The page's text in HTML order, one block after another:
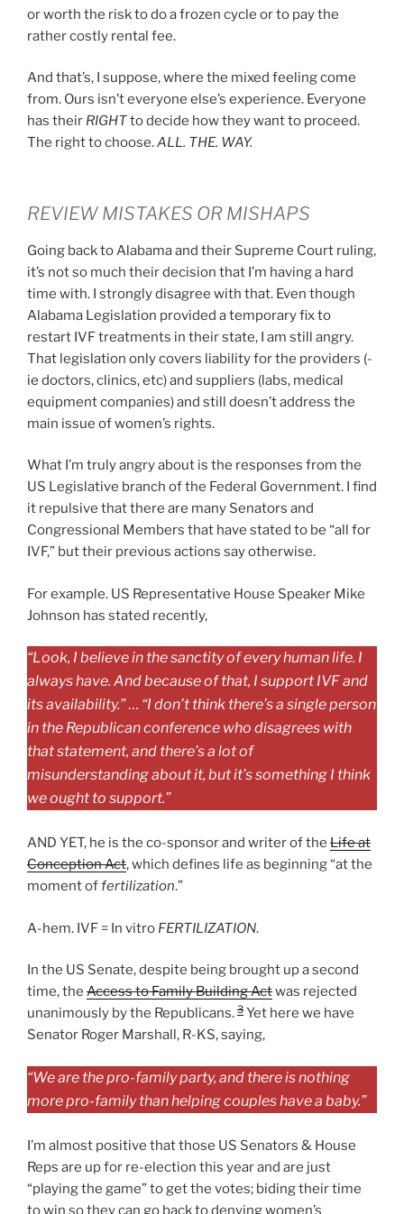
or worth the risk to do a frozen cycle or to pay the
rather costly rental fee.
And that’s, I suppose, where the mixed feeling come
from. Ours isn’t everyone else’s experience. Everyone
has their RIGHTto decide how they want to proceed.
The right to choose.ALL. THE. WAY.
REVIEW MISTAKES OR MISHAPS
Going back to Alabama and their Supreme Court ruling,
it’s not so much their decision that I’m having a hard
time with. I strongly disagree with that. Even though
Alabama Legislation provided a temporary fix to
restart IVF treatments in their state, I am still angry.
That legislation only covers liability for the providers (-
ie doctors, clinics, etc) and suppliers (labs, medical
equipment companies) and still doesn’t address the
main issue of women’s rights.
What I’m truly angry about is the responses from the
US Legislative branch of the Federal Government. I find
it repulsive that there are many Senators and
Congressional Members that have stated to be “all for
IVF,” but their previous actions say otherwise.
For example. US Representative House Speaker Mike
Johnson has stated recently,
“Look, I believe in the sanctity of every human life. I
always have. And because of that, I support IVF and
its availability.”… “I don’t think there’s a single person
in the Republican conference who disagrees with
that statement, and there’s a lot of
misunderstanding about it, but it’s something I think
we ought to support.”
AND YET, he is the co-sponsor and writer of the Life at
Conception Act, which defines life as beginning “at the
moment offertilization.”
A-hem. IVF = In vitro FERTILIZATION.
In the US Senate, despite being brought up a second
time, the Access to Family Building Actwas rejected
unanimously by the Republicans. 3 Yet here we have
Senator Roger Marshall, R-KS, saying,
“We are the pro-family party, and there is nothing
more pro-family than helping couples have a baby.”
I’m almost positive that those US Senators & House
Reps are up for re-election this year and are just
“playing the game” to get the votes; biding their time
to win so they can go back to denying women’s